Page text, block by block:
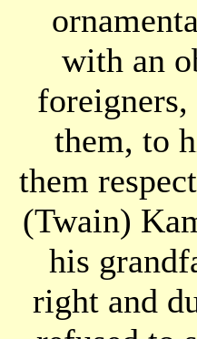
with an
them, to
them
(Twain)
his
right and